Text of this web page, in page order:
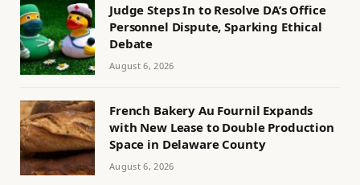
Judge Steps In to Resolve DA’s Office
Personnel Dispute, Sparking Ethical
Debate
August 6, 2026
French Bakery Au Fournil Expands
with New Lease to Double Production
Space in Delaware County
August 6, 2026